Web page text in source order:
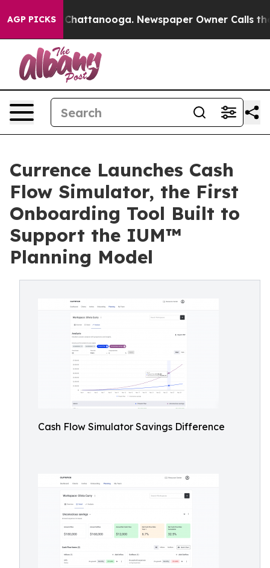
AGP PICKS
in Chattanooga. Newspaper Owner Calls the
Currence Launches Cash
Flow Simulator, the First
Onboarding Tool Built to
Support the IUM™
Planning Model
Cash Flow Simulator Savings Difference